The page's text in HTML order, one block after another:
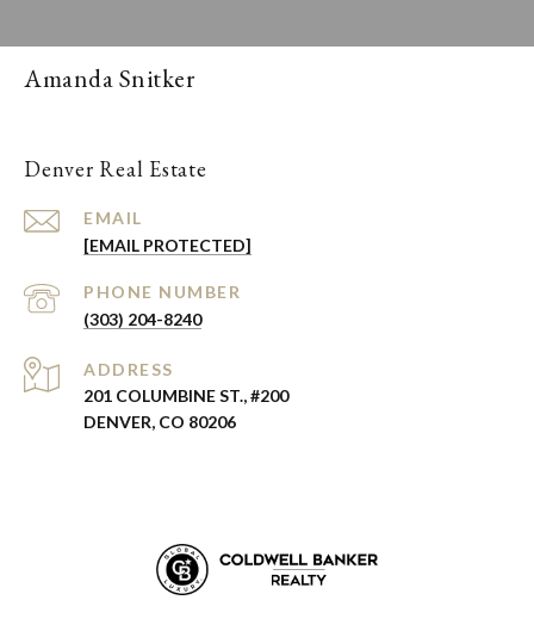
Amanda Snitker
Denver Real Estate
EMAIL
[EMAIL PROTECTED]
PHONE NUMBER
(303) 204-8240
ADDRESS
201 COLUMBINE ST., #200
DENVER, CO 80206